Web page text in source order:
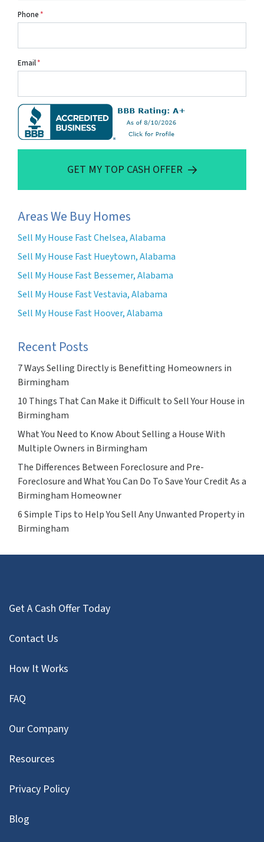
Phone*
Email*
GET MY TOP CASH OFFER
Areas We Buy Homes
Sell My House Fast Chelsea, Alabama
Sell My House Fast Hueytown, Alabama
Sell My House Fast Bessemer, Alabama
Sell My House Fast Vestavia, Alabama
Sell My House Fast Hoover, Alabama
Recent Posts
7 Ways Selling Directly is Benefitting Homeowners in
Birmingham
10 Things That Can Make it Difficult to Sell Your House in
Birmingham
What You Need to Know About Selling a House With
Multiple Owners in Birmingham
The Differences Between Foreclosure and Pre-
Foreclosure and What You Can Do To Save Your Credit As a
Birmingham Homeowner
6 Simple Tips to Help You Sell Any Unwanted Property in
Birmingham
Get A Cash Offer Today
Contact Us
How It Works
FAQ
Our Company
Resources
Privacy Policy
Blog